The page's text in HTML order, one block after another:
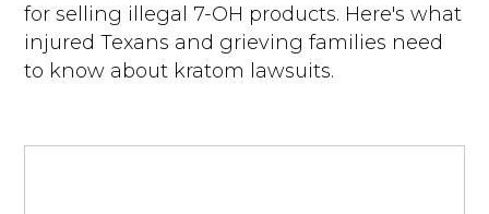
for selling illegal 7-OH products. Here's what
injured Texans and grieving families need
to know about kratom lawsuits.